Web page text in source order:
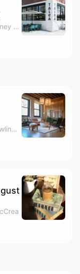
By Reading Rhythms, Gail Tierney & Rebecka C Olson
By Reading Rhythms, Kate Dowling, Margaux Trexler, Bryan Ngo & 1 other